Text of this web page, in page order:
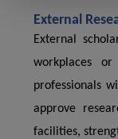
External
External
workplaces
professionals
approve
facilities,